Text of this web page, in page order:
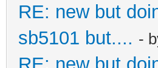
RE: new but
sb5101 but.... -